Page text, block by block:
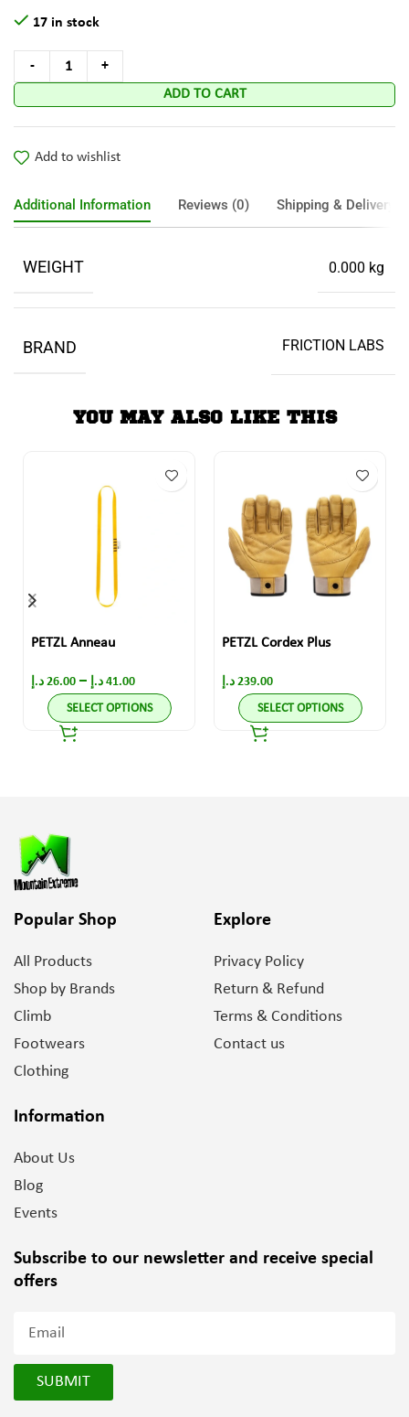
17 in stock
ADD TO CART
Add to wishlist
Additional Information Reviews (0) Shipping & Delivery
WEIGHT 0.000 kg
BRAND FRICTION LABS
YOU MAY ALSO LIKE THIS
PETZL Anneau
26.00 د.إ – 41.00 د.إ
SELECT OPTIONS
PETZL Cordex Plus
239.00 د.إ
SELECT OPTIONS
Popular Shop
All Products
Shop by Brands
Climb
Footwears
Clothing
Explore
Privacy Policy
Return & Refund
Terms & Conditions
Contact us
Information
About Us
Blog
Events
Subscribe to our newsletter and receive special
offers
SUBMIT